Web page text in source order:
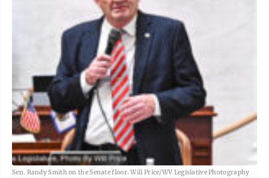
Sen. Randy Smith on the Senate floor. Will Price/WV Legislative Photography